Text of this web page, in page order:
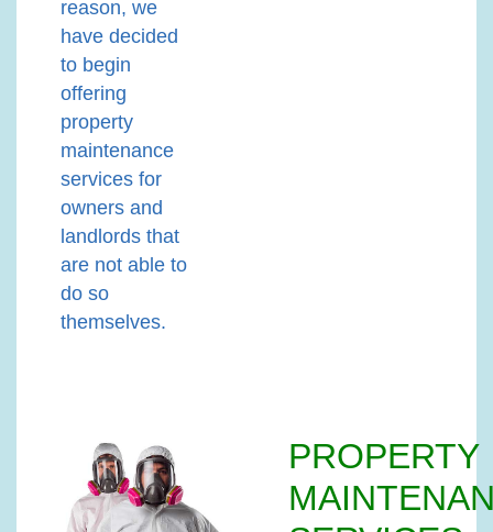
reason, we
have decided
to begin
offering
property
maintenance
services for
owners and
landlords that
are not able to
do so
themselves.
PROPERTY